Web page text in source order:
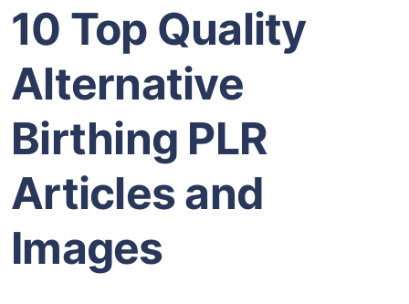
10 Top Quality
Alternative
Birthing PLR
Articles and
Images